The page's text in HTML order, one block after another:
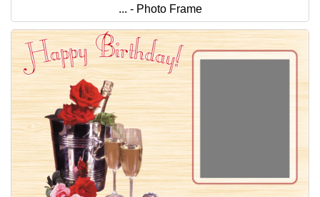
... - Photo Frame